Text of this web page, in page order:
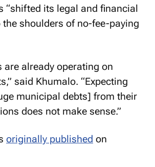
“shifted its legal and financial
shoulders of no-fee-paying
are already operating on
said Khumalo. “Expecting
municipal debts] from their
does not make sense.”
originally published on